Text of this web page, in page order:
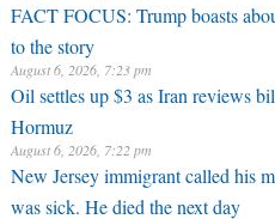
FACT FOCUS: Trump boasts
to the story
August 6, 2026, 7:23 pm
Oil settles up $3 as Iran reviews
Hormuz
August 6, 2026, 7:22 pm
New Jersey immigrant called his
was sick. He died the next day